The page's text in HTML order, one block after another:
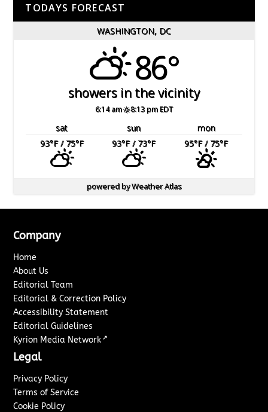
TODAYS FORECAST
WASHINGTON, DC
86°
showers in the vicinity
6:14 am 8:13 pm EDT
sat sun
mon
93°F/ 75°F 93°F/ 73°F 95°F/ 75°F
powered byWeather Atlas
Company
Home
About Us
Editorial Team
Editorial & Correction Policy
Accessibility Statement
Editorial Guidelines
Kyrion Media Network ↗
Legal
Privacy Policy
Terms of Service
Cookie Policy